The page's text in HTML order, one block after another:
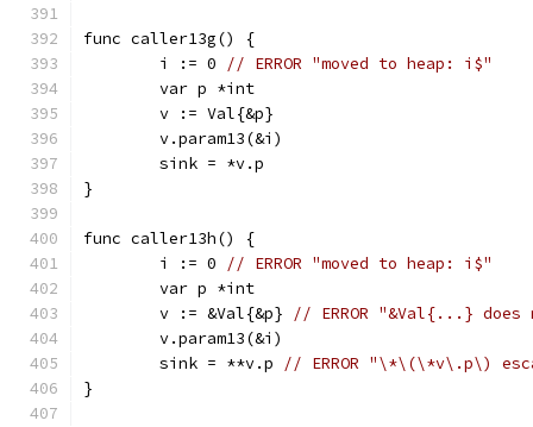
func caller13g() {
	i := 0
// ERROR "moved to heap: i$"
	var p *int
	v := Val{&p}
	v.param13(&i)
	sink = *v.p
}
func caller13h() {
	i := 0
// ERROR "moved to heap: i$"
	var p *int
	v := &Val{&p}
// ERROR "&Val{...} does
	v.param13(&i)
	sink = **v.p
// ERROR "\*\(\*v\.p\)
}